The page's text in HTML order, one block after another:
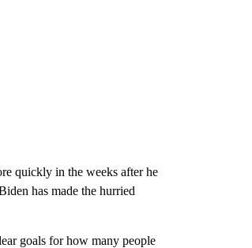
quickly in the weeks after he
has made the hurried
goals for how many people